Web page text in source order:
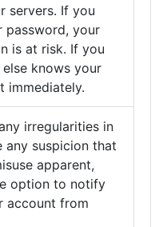
servers. If you
password, your
is at risk. If you
knows your
immediately.
irregularities in
suspicion that
apparent,
option to notify
account from